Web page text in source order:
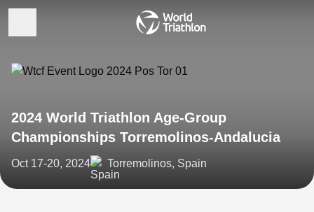
2024 World Triathlon Age-Group
Championships Torremolinos-Andalucia
Oct 17-20, 2024 Torremolinos, Spain